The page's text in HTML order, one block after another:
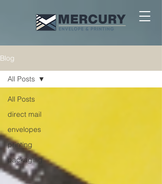
Blog
All Posts
direct mail
envelopes
printing
packaging
All Posts